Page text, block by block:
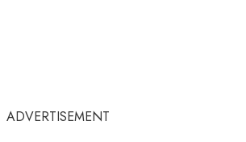
ADVERTISEMENT